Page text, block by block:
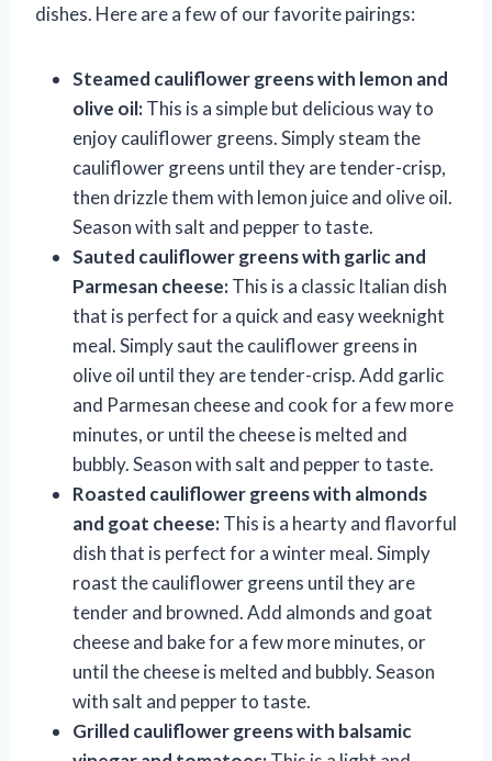
dishes. Here are a few of our favorite pairings:
Steamed cauliflower greens with lemon and
olive oil:This is a simple but delicious way to
enjoy cauliflower greens. Simply steam the
cauliflower greens until they are tender-crisp,
then drizzle them with lemon juice and olive oil.
Season with salt and pepper to taste.
Sauted cauliflower greens with garlic and
Parmesan cheese:This is a classic Italian dish
that is perfect for a quick and easy weeknight
meal. Simply saut the cauliflower greens in
olive oil until they are tender-crisp. Add garlic
and Parmesan cheese and cook for a few more
minutes, or until the cheese is melted and
bubbly. Season with salt and pepper to taste.
Roasted cauliflower greens with almonds
and goat cheese:This is a hearty and flavorful
dish that is perfect for a winter meal. Simply
roast the cauliflower greens until they are
tender and browned. Add almonds and goat
cheese and bake for a few more minutes, or
until the cheese is melted and bubbly. Season
with salt and pepper to taste.
Grilled cauliflower greens with balsamic